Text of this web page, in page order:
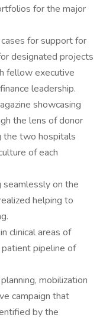
for the major
for support for
designated projects
fellow executive
leadership.
showcasing
the lens of donor
the two hospitals
of each
seamlessly on the
helping to
clinical areas of
pipeline of
mobilization
campaign that
by the